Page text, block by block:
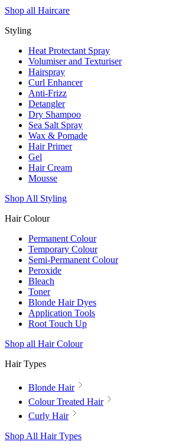
Shop all Haircare
Styling
Heat Protectant Spray
Volumiser and Texturiser
Hairspray
Curl Enhancer
Anti-Frizz
Detangler
Dry Shampoo
Sea Salt Spray
Wax & Pomade
Hair Primer
Gel
Hair Cream
Mousse
Shop All Styling
Hair Colour
Permanent Colour
Temporary Colour
Semi-Permanent Colour
Peroxide
Bleach
Toner
Blonde Hair Dyes
Application Tools
Root Touch Up
Shop all Hair Colour
Hair Types
Blonde Hair
Colour Treated Hair
Curly Hair
Shop All Hair Types